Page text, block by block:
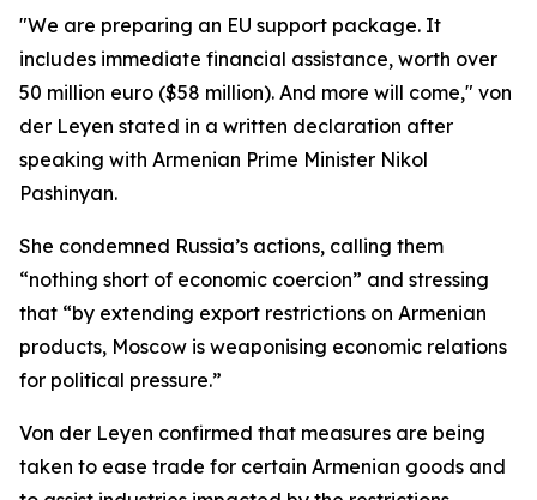
"We are preparing an EU support package. It
includes immediate financial assistance, worth over
50 million euro ($58 million). And more will come," von
der Leyen stated in a written declaration after
speaking with Armenian Prime Minister Nikol
Pashinyan.
She condemned Russia’s actions, calling them
“nothing short of economic coercion” and stressing
that “by extending export restrictions on Armenian
products, Moscow is weaponising economic relations
for political pressure.”
Von der Leyen confirmed that measures are being
taken to ease trade for certain Armenian goods and